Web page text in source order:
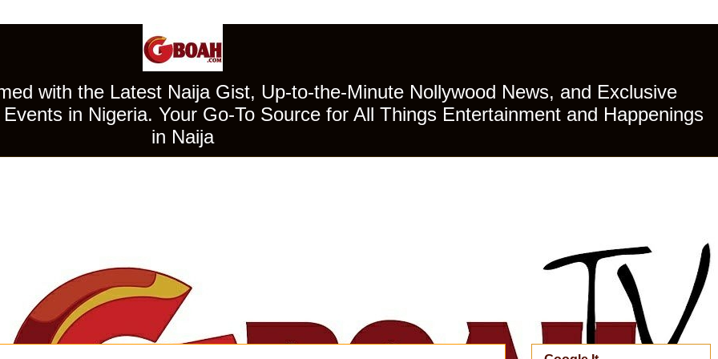
with the Latest Naija Gist, Up-to-the-Minute Nollywood News, and Exclusive
in Nigeria. Your Go-To Source for All Things Entertainment and Happenings
in Naija